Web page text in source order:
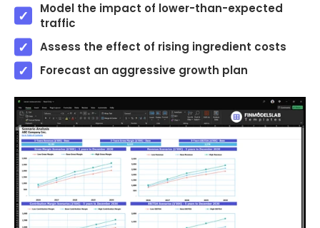
Model the impact of lower-than-expected
traffic
Assess the effect of rising ingredient costs
Forecast an aggressive growth plan